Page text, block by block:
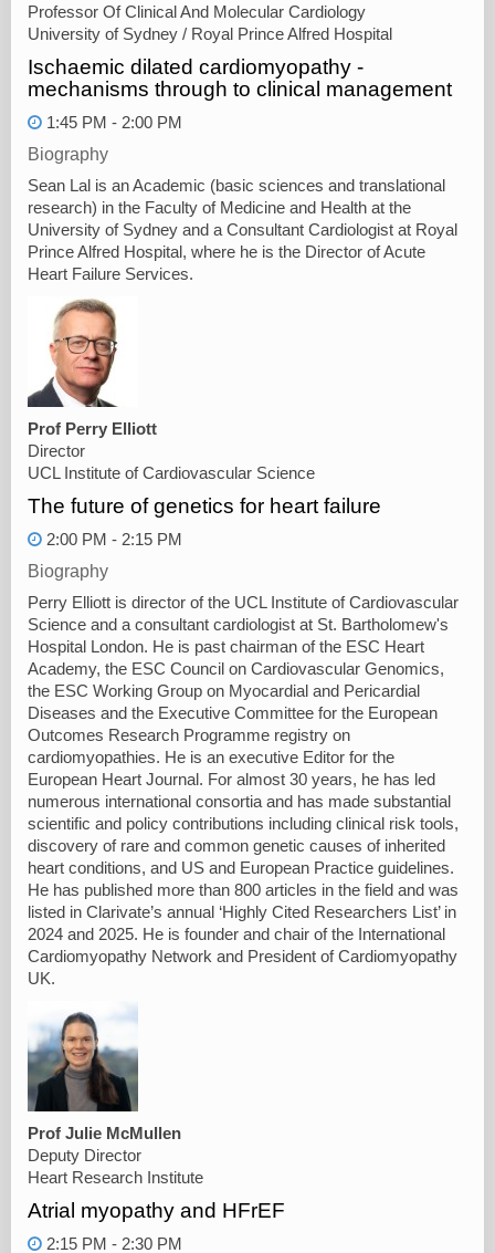
Professor Of Clinical And Molecular Cardiology
University of Sydney / Royal Prince Alfred Hospital
Ischaemic dilated cardiomyopathy -
mechanisms through to clinical management
1:45 PM - 2:00 PM
Biography
Sean Lal is an Academic (basic sciences and translational
research) in the Faculty of Medicine and Health at the
University of Sydney and a Consultant Cardiologist at Royal
Prince Alfred Hospital, where he is the Director of Acute
Heart Failure Services.
Prof Perry Elliott
Director
UCL Institute of Cardiovascular Science
The future of genetics for heart failure
2:00 PM - 2:15 PM
Biography
Perry Elliott is director of the UCL Institute of Cardiovascular
Science and a consultant cardiologist at St. Bartholomew's
Hospital London. He is past chairman of the ESC Heart
Academy, the ESC Council on Cardiovascular Genomics,
the ESC Working Group on Myocardial and Pericardial
Diseases and the Executive Committee for the European
Outcomes Research Programme registry on
cardiomyopathies. He is an executive Editor for the
European Heart Journal. For almost 30 years, he has led
numerous international consortia and has made substantial
scientific and policy contributions including clinical risk tools,
discovery of rare and common genetic causes of inherited
heart conditions, and US and European Practice guidelines.
He has published more than 800 articles in the field and was
listed in Clarivate’s annual ‘Highly Cited Researchers List’ in
2024 and 2025. He is founder and chair of the International
Cardiomyopathy Network and President of Cardiomyopathy
UK.
Prof Julie McMullen
Deputy Director
Heart Research Institute
Atrial myopathy and HFrEF
2:15 PM - 2:30 PM